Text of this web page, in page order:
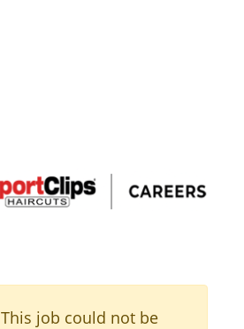
This job could not be